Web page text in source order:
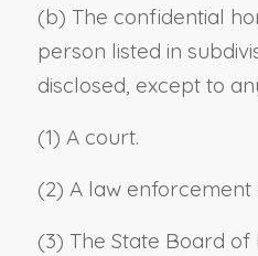
(b) The confidential
person listed in
disclosed, except to
(1) A court.
(2) A law enforcement
(3) The State Board of